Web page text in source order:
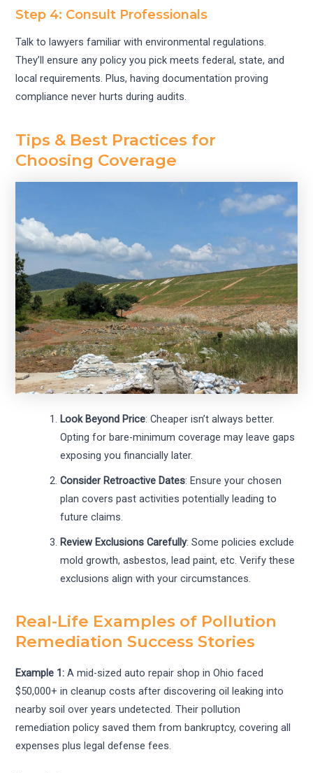
Step 4: Consult Professionals
Talk to lawyers familiar with environmental regulations.
They’ll ensure any policy you pick meets federal, state, and
local requirements. Plus, having documentation proving
compliance never hurts during audits.
Tips & Best Practices for
Choosing Coverage
Look Beyond Price: Cheaper isn’t always better.
Opting for bare-minimum coverage may leave gaps
exposing you financially later.
Consider Retroactive Dates: Ensure your chosen
plan covers past activities potentially leading to
future claims.
Review Exclusions Carefully: Some policies exclude
mold growth, asbestos, lead paint, etc. Verify these
exclusions align with your circumstances.
Real-Life Examples of Pollution
Remediation Success Stories
Example 1: A mid-sized auto repair shop in Ohio faced
$50,000+ in cleanup costs after discovering oil leaking into
nearby soil over years undetected. Their pollution
remediation policy saved them from bankruptcy, covering all
expenses plus legal defense fees.